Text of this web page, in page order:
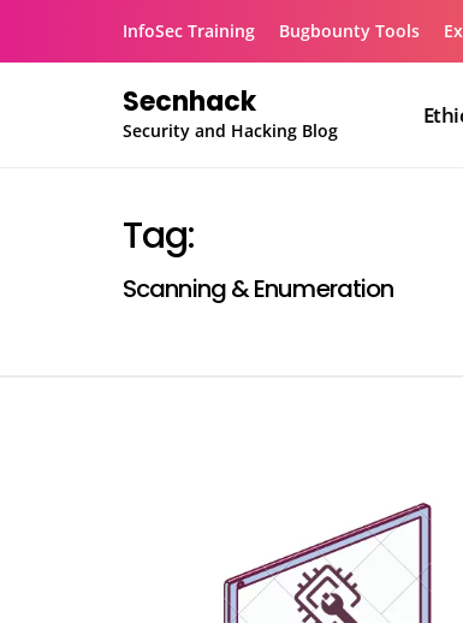
InfoSec Training Bugbounty Tools
Secnhack
Security and Hacking Blog
Tag:
Scanning & Enumeration